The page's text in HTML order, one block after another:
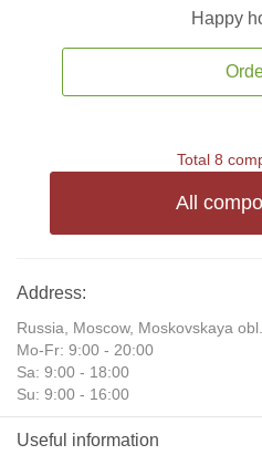
Happy
Total 8
All
Address:
Russia, Moscow, Moskovskaya
Mo-Fr: 9:00 - 20:00
Sa: 9:00 - 18:00
Su: 9:00 - 16:00
Useful information